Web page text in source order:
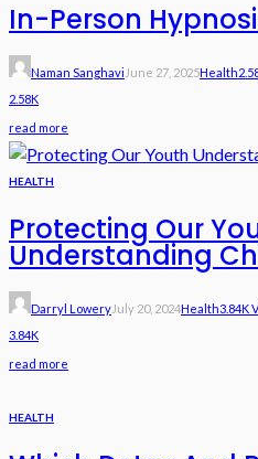
In-Person
Naman Sanghavi June 27, 2025Health
2.58K
read more
HEALTH
Protecting Our
Understanding
Darryl LoweryJuly 20, 2024Health3.84K
3.84K
read more
HEALTH